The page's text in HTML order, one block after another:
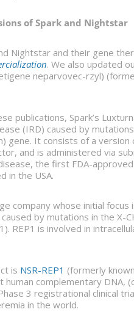
of Spark and Nightstar
Nightstar and their gene
. We also updated
neparvovec-rzyl)
publications, Spark’s
(IRD) caused by
gene. It consists of a
and is administered via
the first FDA-
in the USA.
company whose initial
by mutations in the
REP1 is involved in
is NSR-REP1 (formerly
human complementary DNA,
3 registrational clinical
in the world.